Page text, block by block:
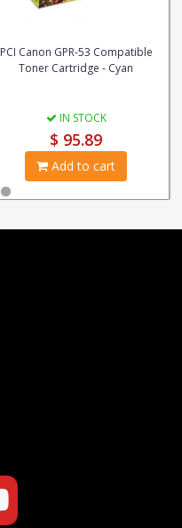
PCI Canon GPR-53 Compatible
Toner Cartridge - Cyan
IN STOCK
$ 95.89
Add to cart